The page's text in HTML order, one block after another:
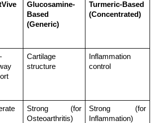
Glucosamine-
Based
(Generic)
Turmeric-Based
(Concentrated)
Cartilage
structure
Inflammation
control
Strong (for
Osteoarthritis)
Strong (for
Inflammation)